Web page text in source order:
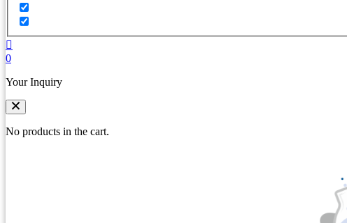
0
Your Inquiry
No products in the cart.